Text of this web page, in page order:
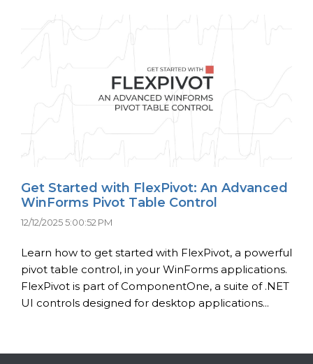
Get Started with FlexPivot: An Advanced
WinForms Pivot Table Control
12/12/2025 5:00:52 PM
Learn how to get started with FlexPivot, a powerful
pivot table control, in your WinForms applications.
FlexPivot is part of ComponentOne, a suite of .NET
UI controls designed for desktop applications...